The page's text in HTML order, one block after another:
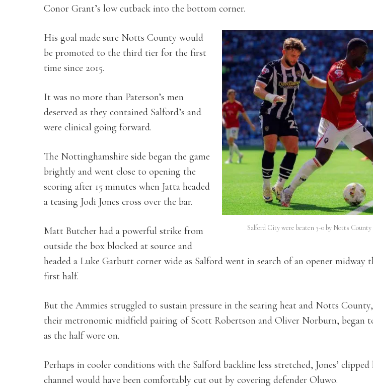
Conor Grant’s low cutback into the bottom corner.
Salford City were beaten 3-0 by Notts County
His goal made sure Notts County would
be promoted to the third tier for the first
time since 2015.
It was no more than Paterson’s men
deserved as they contained Salford’s and
were clinical going forward.
The Nottinghamshire side began the game
brightly and went close to opening the
scoring after 15 minutes when Jatta headed
a teasing Jodi Jones cross over the bar.
Matt Butcher had a powerful strike from
outside the box blocked at source and
headed a Luke Garbutt corner wide as Salford went in search of an opener midway
first half.
But the Ammies struggled to sustain pressure in the searing heat and Notts
their metronomic midfield pairing of Scott Robertson and Oliver Norburn, began
as the half wore on.
Perhaps in cooler conditions with the Salford backline less stretched, Jones’
channel would have been comfortably cut out by covering defender Oluwo.